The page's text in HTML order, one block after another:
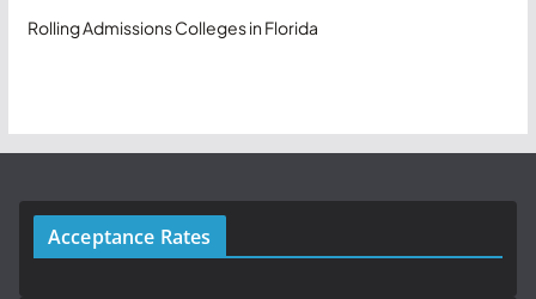
Rolling Admissions Colleges in Florida
Acceptance Rates